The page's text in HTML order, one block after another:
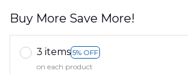
Buy More Save More!
3 items 5% OFF
on each product